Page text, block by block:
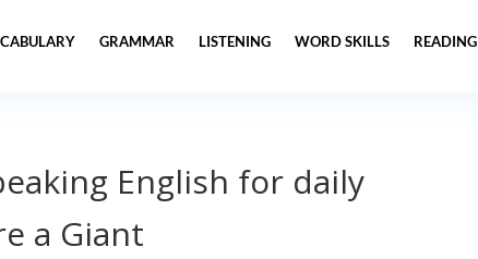
GRAMMAR LISTENING WORD SKILLS READING
English for daily
a Giant